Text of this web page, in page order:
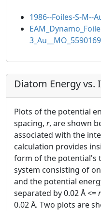
1986--Foiles-S-M--
Diatom Energy vs.
Plots of the potential
spacing, r, are shown
associated with the
calculation provides
form of the potential's
system consisting of
and the potential
separated by 0.02 Å <=r
0.02 Å. Two plots are